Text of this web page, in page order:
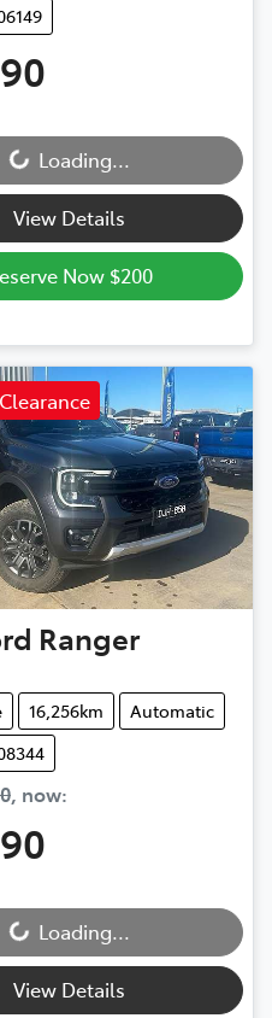
Loading...
Loading...
View Details
Now $200
Ranger
16,256km
Automatic
, now:
Loading...
Loading...
View Details